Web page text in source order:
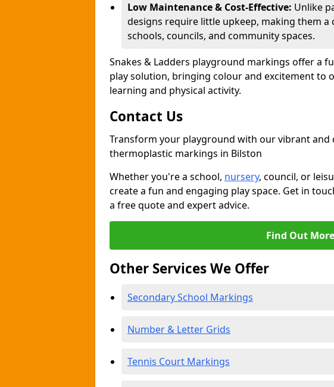
Low Maintenance & Cost-Effective: Unlike
designs require little upkeep, making them
schools, councils, and community spaces.
Snakes & Ladders playground markings offer a
play solution, bringing colour and excitement to
learning and physical activity.
Contact Us
Transform your playground with our vibrant and
thermoplastic markings in Bilston
Whether you're a school, nursery, council, or
create a fun and engaging play space. Get in
a free quote and expert advice.
Find Out More
Other Services We Offer
Secondary School Markings
Number & Letter Grids
Tennis Court Markings